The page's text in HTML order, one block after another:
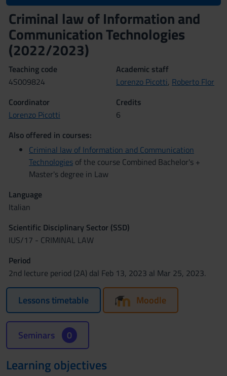
Criminal law of Information and
Communication Technologies
(2022/2023)
Teaching code
4S009824
Academic staff
Lorenzo Picotti, Roberto Flor
Coordinator
Lorenzo Picotti
Credits
6
Also offered in courses:
Criminal law of Information and Communication
Technologies of the course Combined Bachelor's +
Master's degree in Law
Language
Italian
Scientific Disciplinary Sector (SSD)
IUS/17 - CRIMINAL LAW
Period
2nd lecture period (2A) dal Feb 13, 2023 al Mar 25, 2023.
Lessons timetable Moodle
Seminars 0
Learning objectives